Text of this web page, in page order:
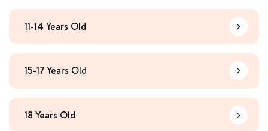
11-14 Years Old Learn
15-17 Years Old Learn
18 Years Old Learn